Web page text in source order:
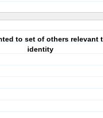
to set of others relevant
identity